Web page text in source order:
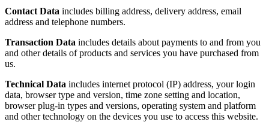
Contact Data includes billing address, delivery address, email
address and telephone numbers.
Transaction Data includes details about payments to and from you
and other details of products and services you have purchased from
us.
Technical Data includes internet protocol (IP) address, your login
data, browser type and version, time zone setting and location,
browser plug-in types and versions, operating system and platform
and other technology on the devices you use to access this website.